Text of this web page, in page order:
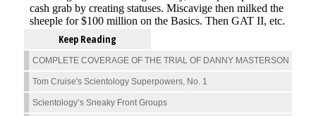
Keep Reading
COMPLETE COVERAGE OF THE TRIAL OF DANNY MASTERSON
Tom Cruise's Scientology Superpowers, No. 1
Scientology’s Sneaky Front Groups